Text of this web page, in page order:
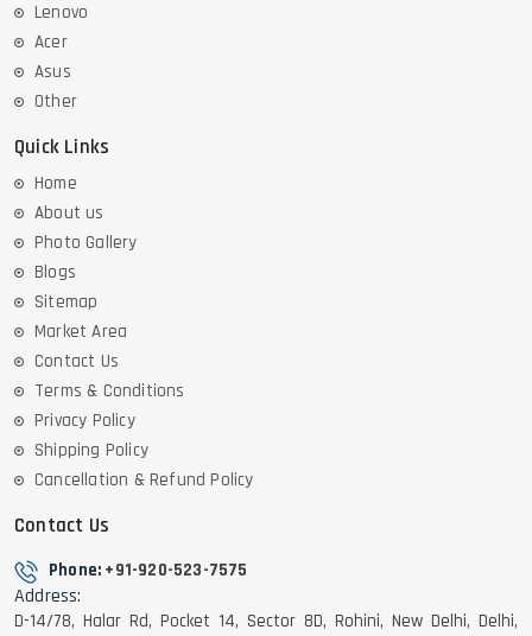
Lenovo
Acer
Asus
Other
Quick Links
Home
About us
Photo Gallery
Blogs
Sitemap
Market Area
Contact Us
Terms & Conditions
Privacy Policy
Shipping Policy
Cancellation & Refund Policy
Contact Us
Phone: +91-920-523-7575
Address:
D-14/78, Halar Rd, Pocket 14, Sector 8D, Rohini, New Delhi, Delhi,